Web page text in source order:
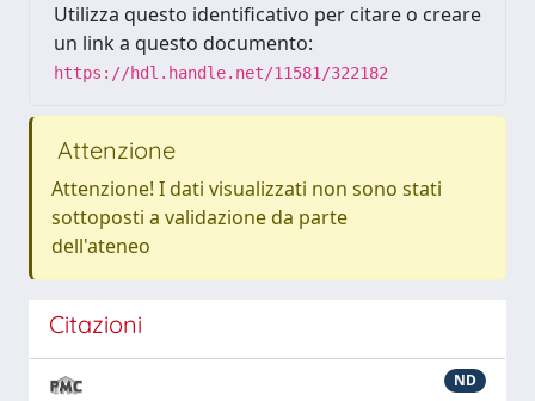
Utilizza questo identificativo per citare o creare
un link a questo documento:
https://hdl.handle.net/11581/322182
Attenzione
Attenzione! I dati visualizzati non sono stati
sottoposti a validazione da parte
dell'ateneo
Citazioni
ND